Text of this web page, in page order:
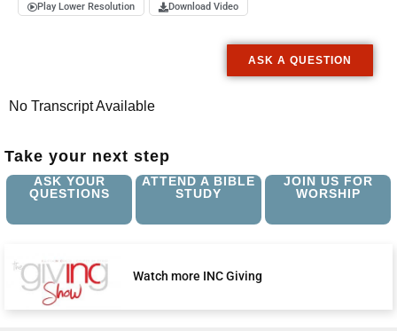
Play Lower Resolution Download Video
ASK A QUESTION
No Transcript Available
Take your next step
ASK YOUR
QUESTIONS
ATTEND A BIBLE
STUDY
JOIN US FOR
WORSHIP
Watch more INC Giving